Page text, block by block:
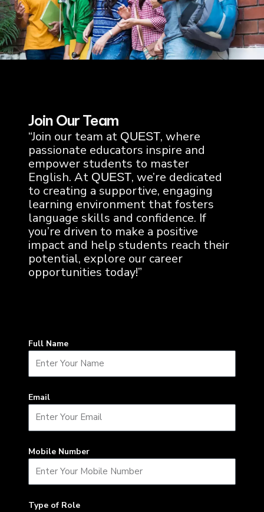
Join Our Team
“Join our team at QUEST, where
passionate educators inspire and
empower students to master
English. At QUEST, we’re dedicated
to creating a supportive, engaging
learning environment that fosters
language skills and confidence. If
you’re driven to make a positive
impact and help students reach their
potential, explore our career
opportunities today!”
Full Name
Email
Mobile Number
Type of Role